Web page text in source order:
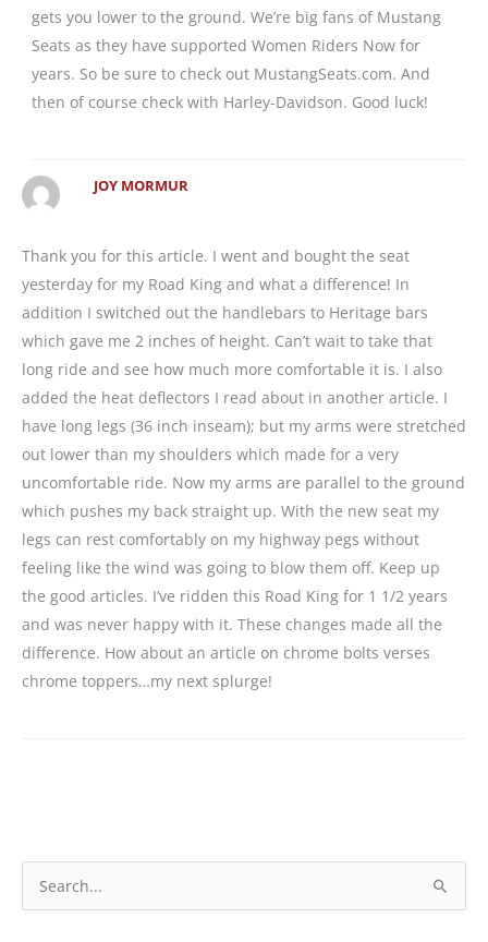
gets you lower to the ground. We’re big fans of Mustang
Seats as they have supported Women Riders Now for
years. So be sure to check out MustangSeats.com. And
then of course check with Harley-Davidson. Good luck!
JOY MORMUR
Thank you for this article. I went and bought the seat
yesterday for my Road King and what a difference! In
addition I switched out the handlebars to Heritage bars
which gave me 2 inches of height. Can’t wait to take that
long ride and see how much more comfortable it is. I also
added the heat deflectors I read about in another article. I
have long legs (36 inch inseam); but my arms were stretched
out lower than my shoulders which made for a very
uncomfortable ride. Now my arms are parallel to the ground
which pushes my back straight up. With the new seat my
legs can rest comfortably on my highway pegs without
feeling like the wind was going to blow them off. Keep up
the good articles. I’ve ridden this Road King for 1 1/2 years
and was never happy with it. These changes made all the
difference. How about an article on chrome bolts verses
chrome toppers…my next splurge!
e